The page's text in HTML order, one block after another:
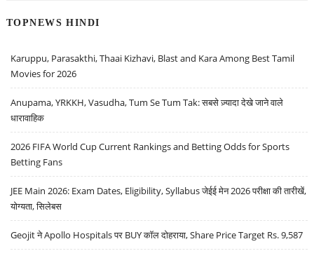
TOPNEWS HINDI
Karuppu, Parasakthi, Thaai Kizhavi, Blast and Kara Among Best Tamil
Movies for 2026
Anupama, YRKKH, Vasudha, Tum Se Tum Tak: सबसे ज़्यादा देखे जाने वाले
धारावाहिक
2026 FIFA World Cup Current Rankings and Betting Odds for Sports
Betting Fans
JEE Main 2026: Exam Dates, Eligibility, Syllabus जेईई मेन 2026 परीक्षा की तारीखें,
योग्यता, सिलेबस
Geojit ने Apollo Hospitals पर BUY कॉल दोहराया, Share Price Target Rs. 9,587